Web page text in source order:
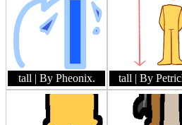
tall | By Pheonix. tall | By